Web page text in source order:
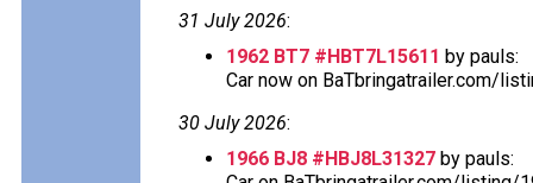
31 July 2026:
1962 BT7 #HBT7L15611 by pauls:
Car now on BaTbringatrailer.com/
30 July 2026:
1966 BJ8 #HBJ8L31327 by pauls: